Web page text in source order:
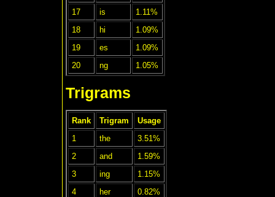
17
is
1.11%
18
hi
1.09%
19
es
1.09%
20
ng 1.05%
Trigrams
Rank Trigram
Usage
1
the
3.51%
2
and
1.59%
3
ing
1.15%
4
her
0.82%